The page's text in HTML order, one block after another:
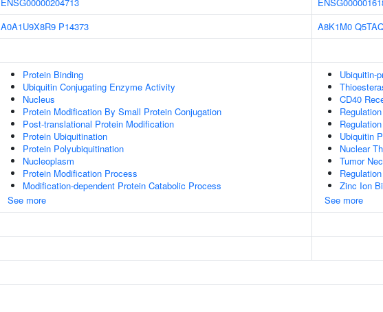
A0A1U9X8R9 P14373 A8K1M0
Protein Binding
Ubiquitin Conjugating Enzyme Activity
Nucleus
Protein Modification By Small Protein Conjugation
Post-translational Protein Modification
Protein Ubiquitination
Protein Polyubiquitination
Nucleoplasm
Protein Modification Process
Modification-dependent Protein Catabolic Process
See more
Ubiquitin-
CD40
Ubiquitin
Nuclear
Tumor
Zinc Ion
See more